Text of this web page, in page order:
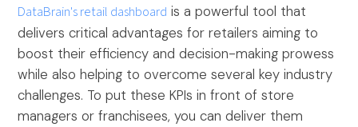
DataBrain's retail dashboard is a powerful tool that
delivers critical advantages for retailers aiming to
boost their efficiency and decision-making prowess
while also helping to overcome several key industry
challenges. To put these KPIs in front of store
managers or franchisees, you can deliver them